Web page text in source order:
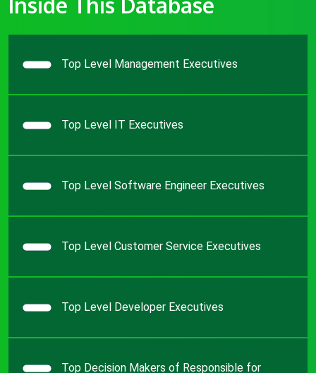
Top Level Management Executives
Top Level IT Executives
Top Level Software Engineer Executives
Top Level Customer Service Executives
Top Level Developer Executives
Top Decision Makers of Responsible for